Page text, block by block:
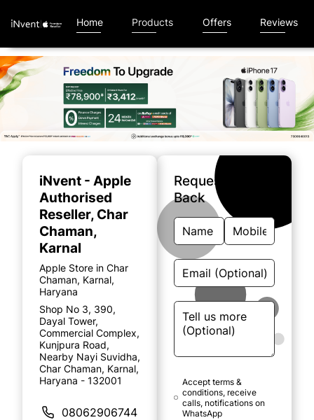
Home Products Offers Reviews
iNvent - Apple
Authorised
Reseller, Char
Chaman,
Karnal
Apple Store in Char
Chaman, Karnal,
Haryana
Shop No 3, 390,
Dayal Tower,
Commercial Complex,
Kunjpura Road,
Nearby Nayi Suvidha,
Char Chaman, Karnal,
Haryana - 132001
08062906744
Request A Call
Back
Accept terms &
conditions, receive
calls, notifications on
WhatsApp